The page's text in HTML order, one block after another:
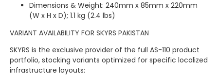
Dimensions & Weight: 240mm x 85mm x 220mm
(W x H x D); 1.1 kg (2.4 lbs)
VARIANT AVAILABILITY FOR SKYRS PAKISTAN
SKYRS is the exclusive provider of the full AS-110 product
portfolio, stocking variants optimized for specific localized
infrastructure layouts: